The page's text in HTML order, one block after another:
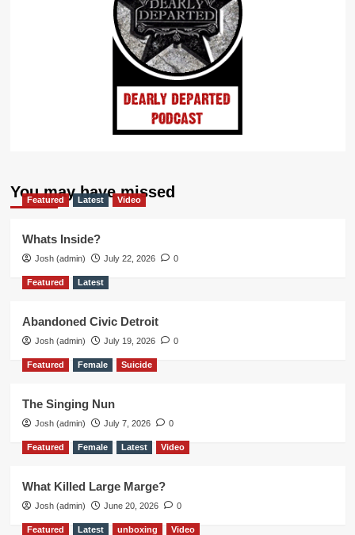
You may have missed
Featured Latest Video
Whats Inside?
Josh (admin) July 22, 2026 0
Featured Latest
Abandoned Civic Detroit
Josh (admin) July 19, 2026 0
Featured Female Suicide
The Singing Nun
Josh (admin) July 7, 2026 0
Featured Female Latest Video
What Killed Large Marge?
Josh (admin) June 20, 2026 0
Featured Latest unboxing Video